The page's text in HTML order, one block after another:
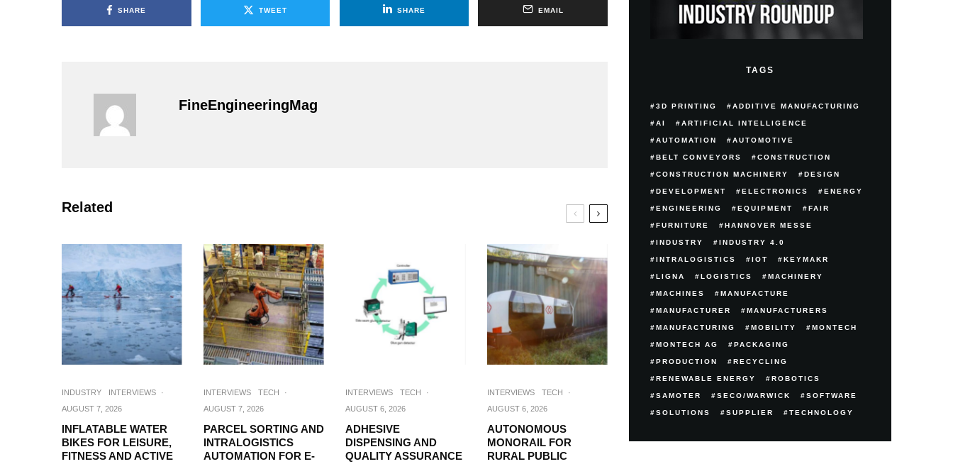
SHARE TWEET SHARE EMAIL
FineEngineeringMag
Related
INDUSTRY INTERVIEWS
·
AUGUST 7, 2026
INFLATABLE WATER
BIKES FOR LEISURE,
FITNESS AND ACTIVE
INTERVIEWS TECH
·
AUGUST 7, 2026
PARCEL SORTING AND
INTRALOGISTICS
AUTOMATION FOR E-
INTERVIEWS TECH
·
AUGUST 6, 2026
ADHESIVE
DISPENSING AND
QUALITY ASSURANCE
INTERVIEWS TECH
·
AUGUST 6, 2026
AUTONOMOUS
MONORAIL FOR
RURAL PUBLIC
TAGS
3D PRINTING ADDITIVE MANUFACTURING
AI ARTIFICIAL INTELLIGENCE
AUTOMATION AUTOMOTIVE
BELT CONVEYORS CONSTRUCTION
CONSTRUCTION MACHINERY DESIGN
DEVELOPMENT ELECTRONICS ENERGY
ENGINEERING EQUIPMENT FAIR
FURNITURE HANNOVER MESSE
INDUSTRY INDUSTRY 4.0
INTRALOGISTICS IOT KEYMAKR
LIGNA LOGISTICS MACHINERY
MACHINES MANUFACTURE
MANUFACTURER MANUFACTURERS
MANUFACTURING MOBILITY MONTECH
MONTECH AG PACKAGING
PRODUCTION RECYCLING
RENEWABLE ENERGY ROBOTICS
SAMOTER SECO/WARWICK SOFTWARE
SOLUTIONS SUPPLIER TECHNOLOGY